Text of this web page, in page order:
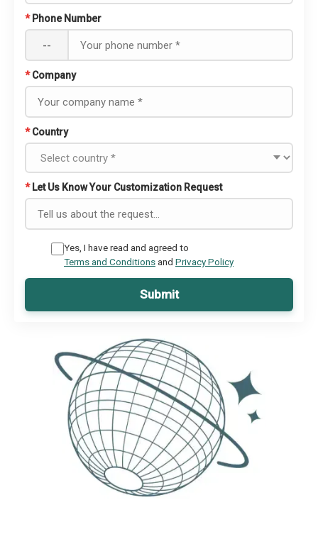
* Phone Number
--
* Company
* Country
* Let Us Know Your Customization Request
Yes, I have read and agreed to
Terms and Conditionsand Privacy Policy
Submit